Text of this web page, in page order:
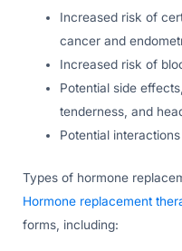
Increased risk of
cancer and
Increased risk of
Potential side
tenderness, and
Potential
Types of hormone
Hormone replacement
forms, including: